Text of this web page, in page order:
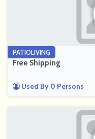
PATIOLIVING
Free Shipping
Used By 0 Persons